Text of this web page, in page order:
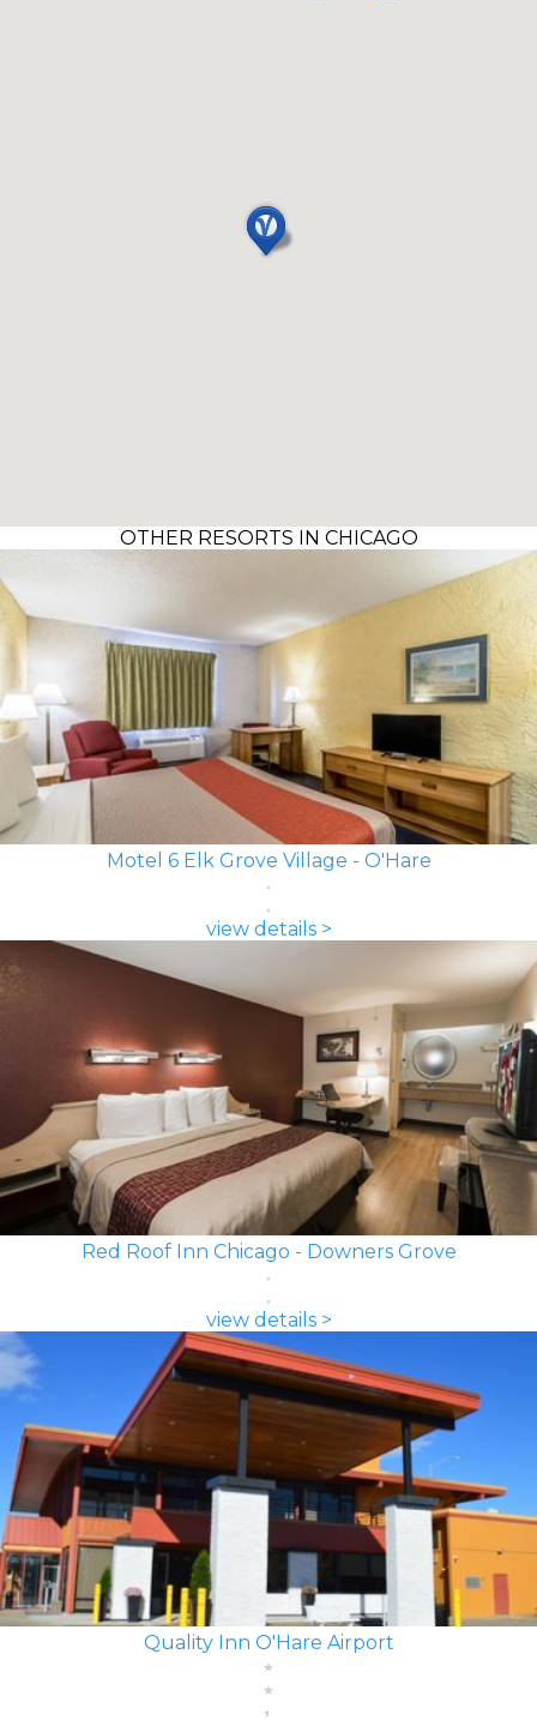
OTHER RESORTS IN CHICAGO
Motel 6 Elk Grove Village - O'Hare
view details >
Red Roof Inn Chicago - Downers Grove
view details >
Quality Inn O'Hare Airport